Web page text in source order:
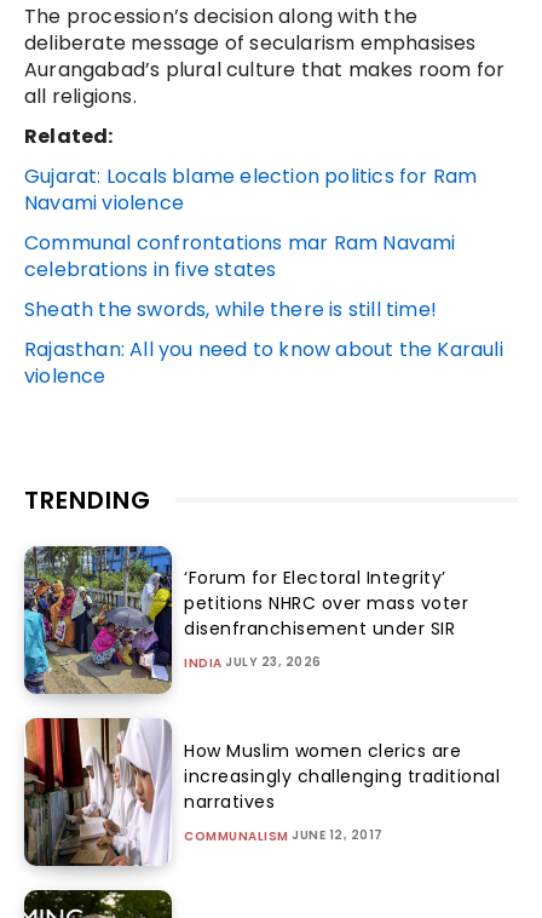
The procession’s decision along with the
deliberate message of secularism emphasises
Aurangabad’s plural culture that makes room for
all religions.
Related:
Gujarat: Locals blame election politics for Ram
Navami violence
Communal confrontations mar Ram Navami
celebrations in five states
Sheath the swords, while there is still time!
Rajasthan: All you need to know about the Karauli
violence
TRENDING
‘Forum for Electoral Integrity’
petitions NHRC over mass voter
disenfranchisement under SIR
INDIA JULY 23, 2026
How Muslim women clerics are
increasingly challenging traditional
narratives
COMMUNALISM JUNE 12, 2017